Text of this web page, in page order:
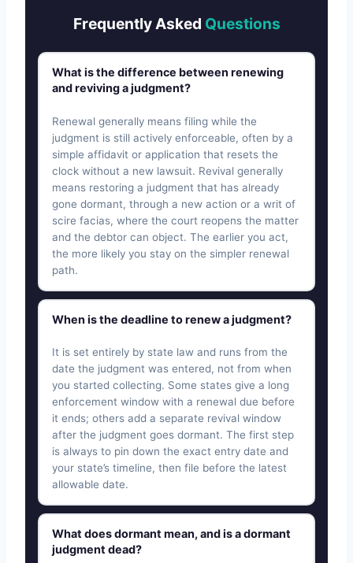
Frequently Asked Questions
What is the difference between renewing
and reviving a judgment?
Renewal generally means filing while the
judgment is still actively enforceable, often by a
simple affidavit or application that resets the
clock without a new lawsuit. Revival generally
means restoring a judgment that has already
gone dormant, through a new action or a writ of
scire facias, where the court reopens the matter
and the debtor can object. The earlier you act,
the more likely you stay on the simpler renewal
path.
When is the deadline to renew a judgment?
It is set entirely by state law and runs from the
date the judgment was entered, not from when
you started collecting. Some states give a long
enforcement window with a renewal due before
it ends; others add a separate revival window
after the judgment goes dormant. The first step
is always to pin down the exact entry date and
your state’s timeline, then file before the latest
allowable date.
What does dormant mean, and is a dormant
judgment dead?